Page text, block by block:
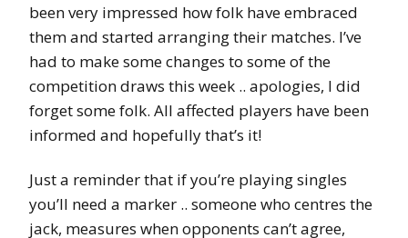
been very impressed how folk have embraced
them and started arranging their matches. I’ve
had to make some changes to some of the
competition draws this week .. apologies, I did
forget some folk. All affected players have been
informed and hopefully that’s it!
Just a reminder that if you’re playing singles
you’ll need a marker .. someone who centres the
jack, measures when opponents can’t agree,